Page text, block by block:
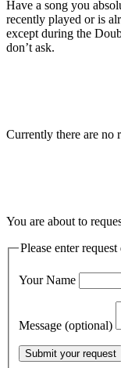
Have a song you
recently played or is
except during the
don’t ask.
Currently there are no
You are about to
Please enter
Your Name
Message (optional)